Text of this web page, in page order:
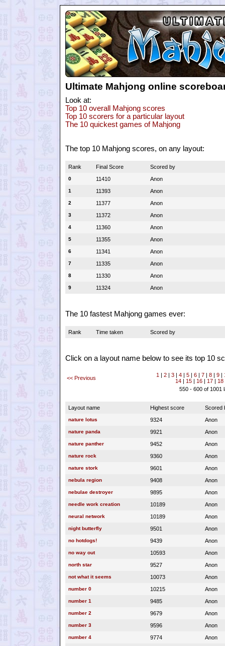
Ultimate Mahjong online
Look at:
Top 10 overall Mahjong scores
Top 10 scorers for a particular layout
The 10 quickest games of Mahjong
The top 10 Mahjong scores, on any layout:
Rank Final Score Scored by
0 11410 Anon
1 11393 Anon
2 11377 Anon
3 11372 Anon
4 11360 Anon
5 11355 Anon
6 11341 Anon
7 11335 Anon
8 11330 Anon
9 11324 Anon
The 10 fastest Mahjong games ever:
Rank Time taken Scored by
Click on a layout name below to see its top 10
<< Previous 1 | 2| 3| 4| 5| 6| 7| 8| 9|
14 | 15 | 16 | 17 | 18
550 - 600 of 1001
Layout name Highest score Scored
nature lotus 9324 Anon
nature panda 9921 Anon
nature panther 9452 Anon
nature rock 9360 Anon
nature stork 9601 Anon
nebula region 9408 Anon
nebulae destroyer 9895 Anon
needle work creation 10189 Anon
neural network 10189 Anon
night butterfly 9501 Anon
no hotdogs! 9439 Anon
no way out 10593 Anon
north star 9527 Anon
not what it seems 10073 Anon
number 0 10215 Anon
number 1 9485 Anon
number 2 9679 Anon
number 3 9596 Anon
number 4 9774 Anon